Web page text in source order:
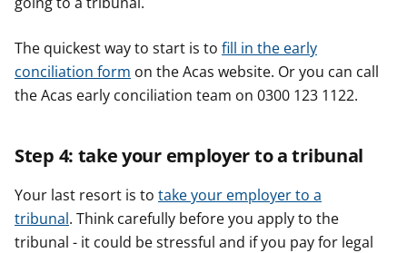
The quickest way to start is to fill in the early
conciliation form on the Acas website. Or you can call
the Acas early conciliation team on 0300 123 1122.
Step 4: take your employer to a tribunal
Your last resort is to take your employer to a
tribunal. Think carefully before you apply to the
tribunal - it could be stressful and if you pay for legal